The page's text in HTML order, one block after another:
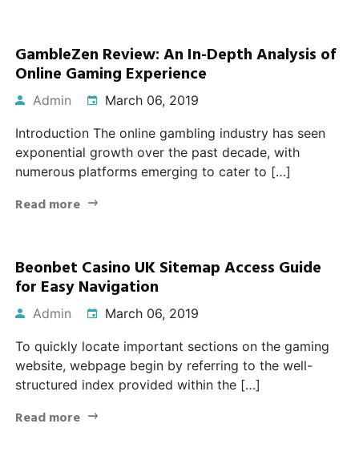
GambleZen Review: An In-Depth Analysis of
Online Gaming Experience
Admin March 06, 2019
Introduction The online gambling industry has seen
exponential growth over the past decade, with
numerous platforms emerging to cater to […]
Read more
Beonbet Casino UK Sitemap Access Guide
for Easy Navigation
Admin March 06, 2019
To quickly locate important sections on the gaming
website, webpage begin by referring to the well-
structured index provided within the […]
Read more